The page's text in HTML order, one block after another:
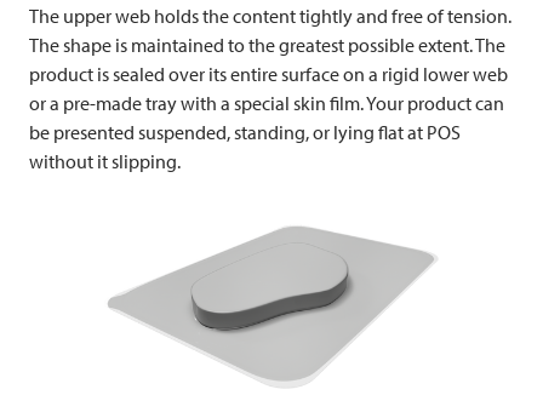
The upper web holds the content tightly and free of tension.
The shape is maintained to the greatest possible extent. The
product is sealed over its entire surface on a rigid lower web
or a pre-made tray with a special skin film. Your product can
be presented suspended, standing, or lying flat at POS
without it slipping.